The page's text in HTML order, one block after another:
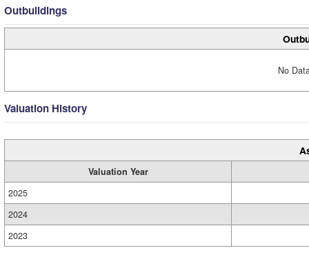
Outbuildings
No
Valuation History
Valuation Year
2025
2024
2023